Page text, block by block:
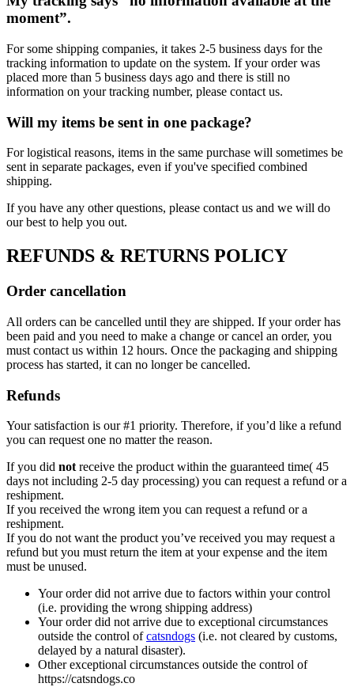
moment”.
For some shipping companies, it takes 2-5 business days for the
tracking information to update on the system. If your order was
placed more than 5 business days ago and there is still no
information on your tracking number, please contact us.
Will my items be sent in one package?
For logistical reasons, items in the same purchase will sometimes be
sent in separate packages, even if you've specified combined
shipping.
If you have any other questions, please contact us and we will do
our best to help you out.
REFUNDS & RETURNS POLICY
Order cancellation
All orders can be cancelled until they are shipped. If your order has
been paid and you need to make a change or cancel an order, you
must contact us within 12 hours. Once the packaging and shipping
process has started, it can no longer be cancelled.
Refunds
Your satisfaction is our #1 priority. Therefore, if you’d like a refund
you can request one no matter the reason.
If you did not receive the product within the guaranteed time( 45
days not including 2-5 day processing) you can request a refund or a
reshipment.
If you received the wrong item you can request a refund or a
reshipment.
If you do not want the product you’ve received you may request a
refund but you must return the item at your expense and the item
must be unused.
Your order did not arrive due to factors within your control
(i.e. providing the wrong shipping address)
Your order did not arrive due to exceptional circumstances
outside the control ofcatsndogs (i.e. not cleared by customs,
delayed by a natural disaster).
Other exceptional circumstances outside the control of
https://catsndogs.co